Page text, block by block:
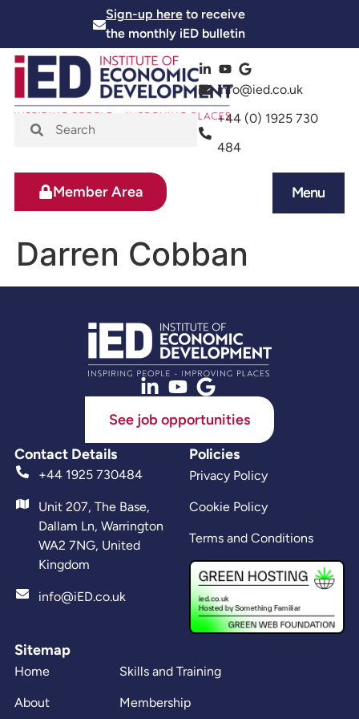
Sign-up hereto receive
the monthly iED bulletin
info@ied.co.uk
+44 (0) 1925 730
484
Menu
Member Area
Darren Cobban
See job opportunities
Contact Details
+44 1925 730484
Unit 207, The Base,
Dallam Ln, Warrington
WA2 7NG, United
Kingdom
info@iED.co.uk
Sitemap
Home
About
Skills and Training
Membership
Policies
Privacy Policy
Cookie Policy
Terms and Conditions